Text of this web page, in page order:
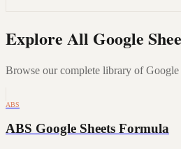
Explore All Google
Browse our complete library of Google
ABS
ABS Google Sheets Formula